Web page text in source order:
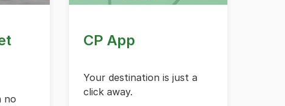
no
CP App
Your destination is just a
click away.